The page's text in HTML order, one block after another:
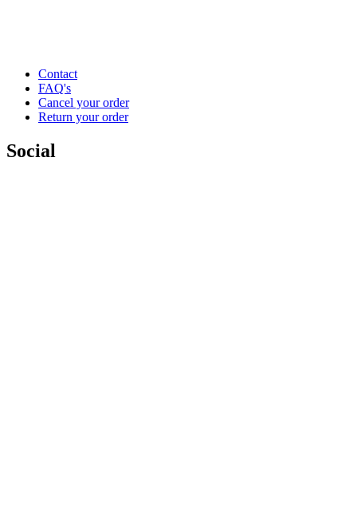
Contact
FAQ's
Cancel your order
Return your order
Social